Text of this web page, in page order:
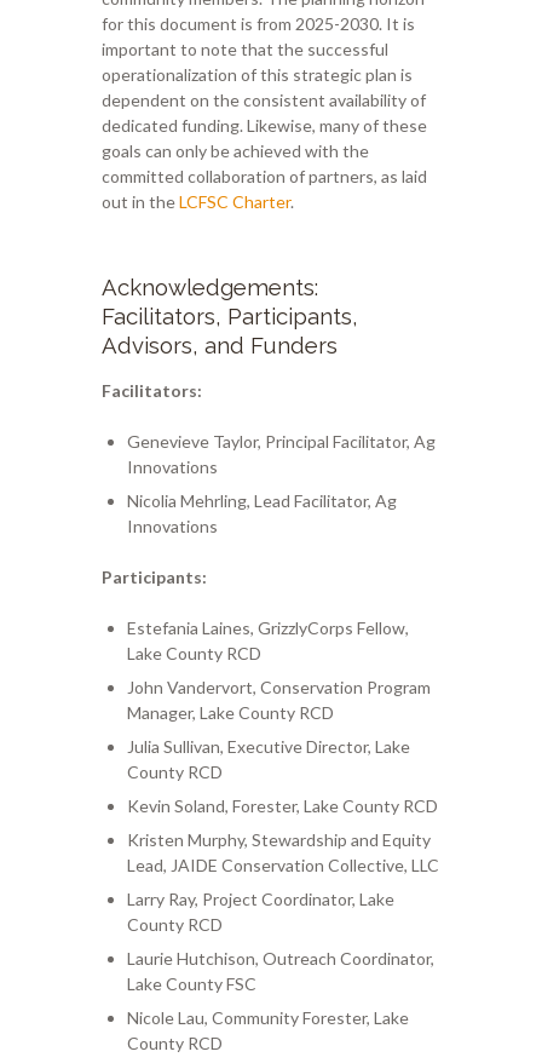
for this document is from 2025-2030. It is
important to note that the successful
operationalization of this strategic plan is
dependent on the consistent availability of
dedicated funding. Likewise, many of these
goals can only be achieved with the
committed collaboration of partners, as laid
out in theLCFSC Charter.
Acknowledgements:
Facilitators, Participants,
Advisors, and Funders
Facilitators:
Genevieve Taylor, Principal Facilitator, Ag
Innovations
Nicolia Mehrling, Lead Facilitator, Ag
Innovations
Participants:
Estefania Laines, GrizzlyCorps Fellow,
Lake County RCD
John Vandervort, Conservation Program
Manager, Lake County RCD
Julia Sullivan, Executive Director, Lake
County RCD
Kevin Soland, Forester, Lake County RCD
Kristen Murphy, Stewardship and Equity
Lead, JAIDE Conservation Collective, LLC
Larry Ray, Project Coordinator, Lake
County RCD
Laurie Hutchison, Outreach Coordinator,
Lake County FSC
Nicole Lau, Community Forester, Lake
County RCD